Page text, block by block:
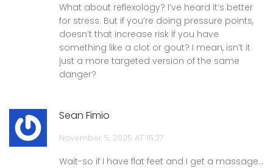
What about reflexology? I’ve heard it’s better
for stress. But if you’re doing pressure points,
doesn’t that increase risk if you have
something like a clot or gout? I mean, isn’t it
just a more targeted version of the same
danger?
Sean Fimio
November 5, 2025 AT 15:27
Wait-so if I have flat feet and I get a massage…